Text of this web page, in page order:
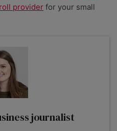
provider for your small
journalist